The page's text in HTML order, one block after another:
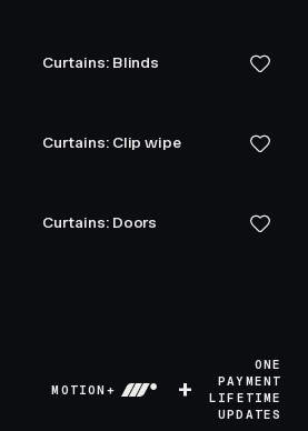
Curtains: Blinds
Curtains: Clip wipe
Curtains: Doors
MOTION+ +
ONE
PAYMENT
LIFETIME
UPDATES